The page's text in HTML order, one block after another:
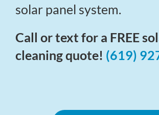
solar panel system.
Call or text for a FREE
cleaning quote! (619)